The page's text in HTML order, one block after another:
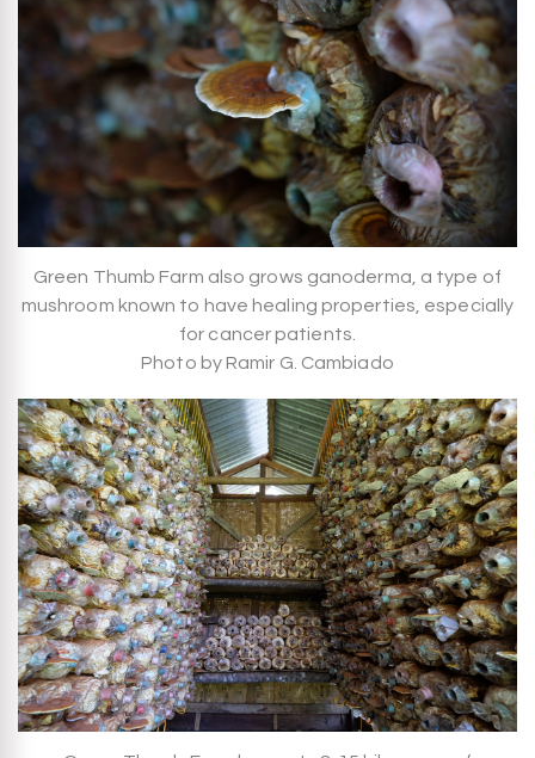
Green Thumb Farm also grows ganoderma, a type of
mushroom known to have healing properties, especially
for cancer patients.
Photo by Ramir G. Cambiado